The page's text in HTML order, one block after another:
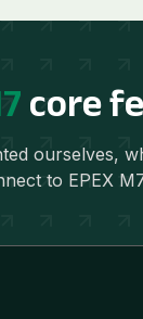
core
ourselves,
to EPEX